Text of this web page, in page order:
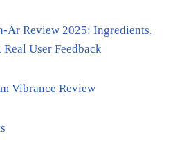
Ar Review 2025: Ingredients,
User Feedback
Vibrance Review